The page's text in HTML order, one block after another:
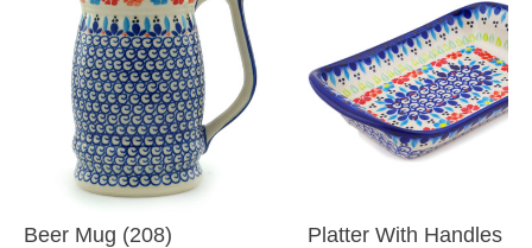
Beer Mug (208) Platter With Handles